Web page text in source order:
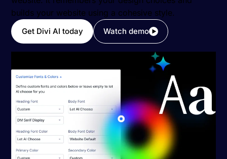
builds your website using a cohesive style.
Get Divi AI today Watch demo